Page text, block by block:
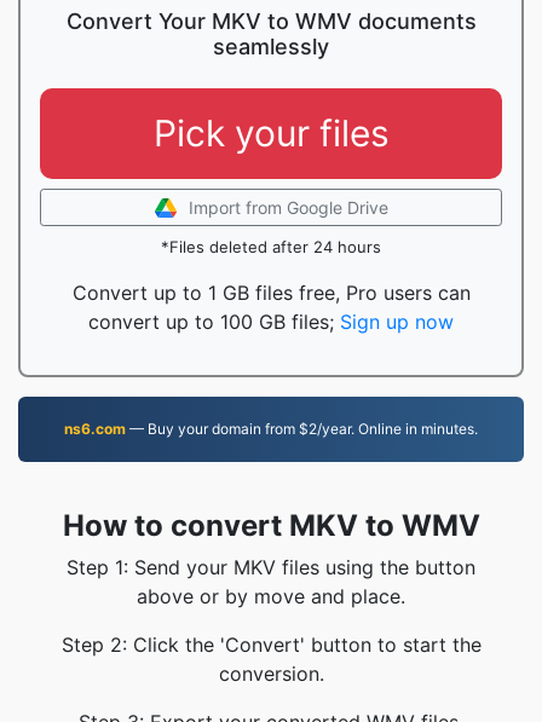
Convert Your MKV to WMV documents
seamlessly
Pick your files
Import from Google Drive
*Files deleted after 24 hours
Convert up to 1 GB files free, Pro users can
convert up to 100 GB files; Sign up now
ns6.com — Buy your domain from $2/year. Online in minutes.
How to convert MKV to WMV
Step 1: Send your MKV files using the button
above or by move and place.
Step 2: Click the 'Convert' button to start the
conversion.